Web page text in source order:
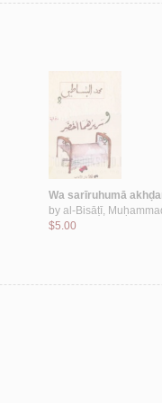
Wa sarīruhumā
by al-Bisāṭī,
$5.00